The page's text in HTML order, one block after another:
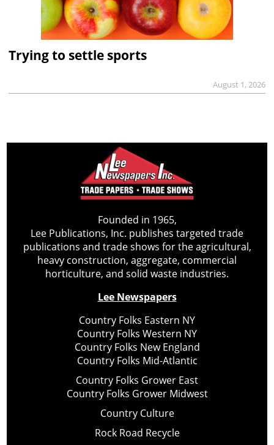
Trying to settle sports
August 1, 2026
Founded in 1965,
Lee Publications, Inc. publishes targeted trade
publications and trade shows for the agricultural,
heavy construction, aggregate, commercial
horticulture, and solid waste industries.
Lee Newspapers
Country Folks Eastern NY
Country Folks Western NY
Country Folks New England
Country Folks Mid-Atlantic
Country Folks Grower East
Country Folks Grower Midwest
Country Culture
Rock Road Recycle